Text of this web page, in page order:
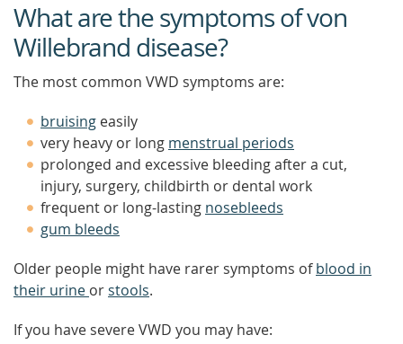
What are the symptoms of von
Willebrand disease?
The most common VWD symptoms are:
bruising easily
very heavy or long menstrual periods
prolonged and excessive bleeding after a cut,
injury, surgery, childbirth or dental work
frequent or long-lasting nosebleeds
gum bleeds
Older people might have rarer symptoms ofblood in
their urine orstools.
If you have severe VWD you may have: